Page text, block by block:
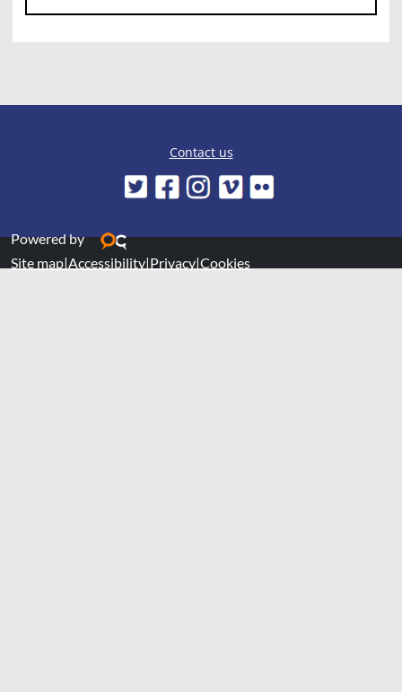
Contact us
Powered by
Site map|Accessibility|Privacy|Cookies